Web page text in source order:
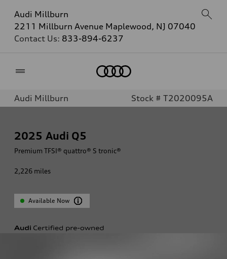
Audi Millburn
2211 Millburn Avenue Maplewood, NJ 07040
Contact Us: 833-894-6237
Audi Millburn Stock # T2020095A
2025 Audi Q5
Premium TFSI® quattro® S tronic®
2,226 miles
Available Now